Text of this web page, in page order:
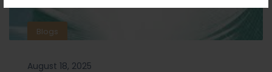
Blogs
August 18, 2025